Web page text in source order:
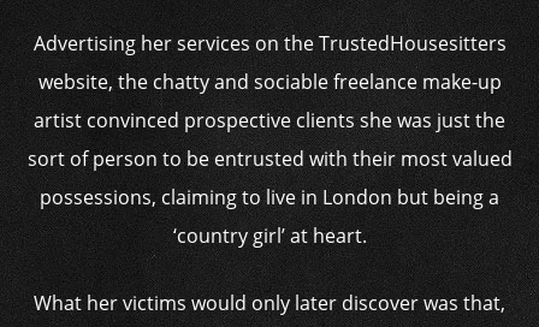
Advertising her services on the TrustedHousesitters
website, the chatty and sociable freelance make-up
artist convinced prospective clients she was just the
sort of person to be entrusted with their most valued
possessions, claiming to live in London but being a
‘country girl’ at heart.
What her victims would only later discover was that,